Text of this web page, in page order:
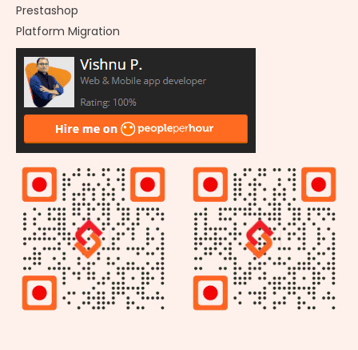
Prestashop
Platform Migration